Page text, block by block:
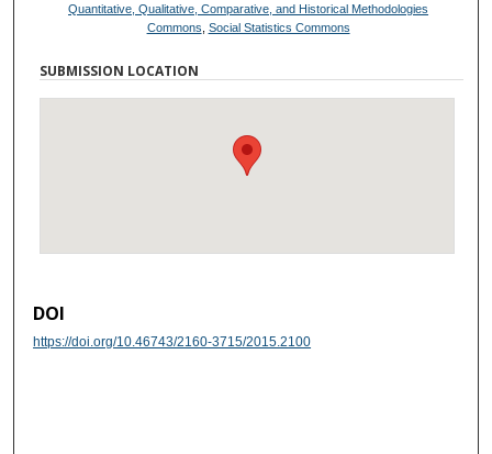
Quantitative, Qualitative, Comparative, and Historical Methodologies
Commons Social Statistics Commons
SUBMISSION LOCATION
DOI
https://doi.org/10.46743/2160-3715/2015.2100